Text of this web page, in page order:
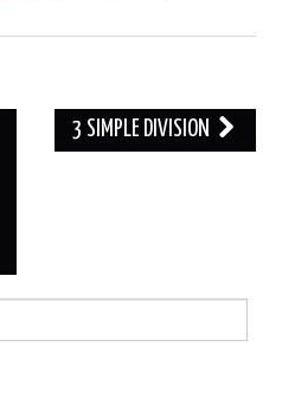
3 SIMPLE DIVISION